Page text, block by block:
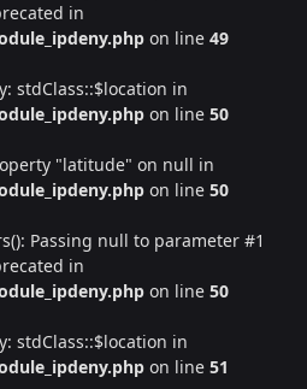
in
on line 49
stdClass::$location in
on line 50
"latitude" on null in
on line 50
Passing null to parameter #1
in
on line 50
stdClass::$location in
on line 51